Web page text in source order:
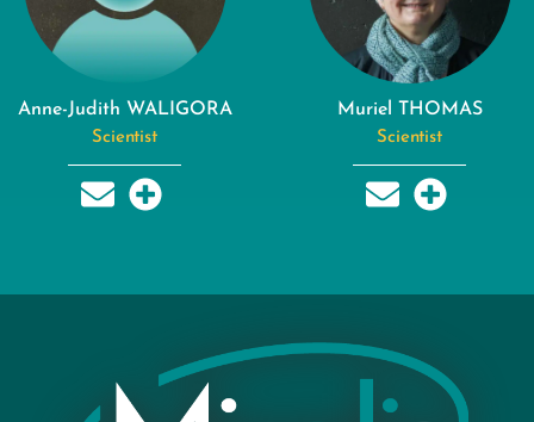
Anne-Judith WALIGORA
Scientist
Muriel THOMAS
Scientist